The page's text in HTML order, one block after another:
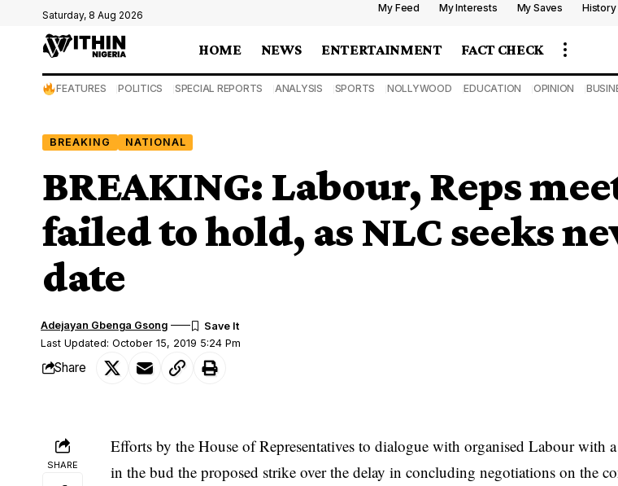
Saturday, 8 Aug 2026
My Feed My Interests My Saves History
HOME NEWS ENTERTAINMENT FACT CHECK
FEATURES POLITICS SPECIAL REPORTS ANALYSIS SPORTS NOLLYWOOD EDUCATION OPINION
BREAKING NATIONAL
BREAKING: Labour, Reps
failed to hold, as NLC seeks
date
Last Updated: October 15, 2019 5:24 Pm
Adejayan Gbenga Gsong
Share
SHARE
Efforts by the House of Representatives to dialogue with organised Labour with
in the bud the proposed strike over the delay in concluding negotiations on the